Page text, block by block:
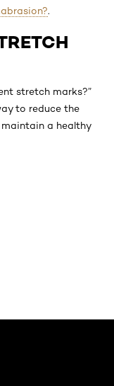
.
stretch marks?”
to reduce the
a healthy